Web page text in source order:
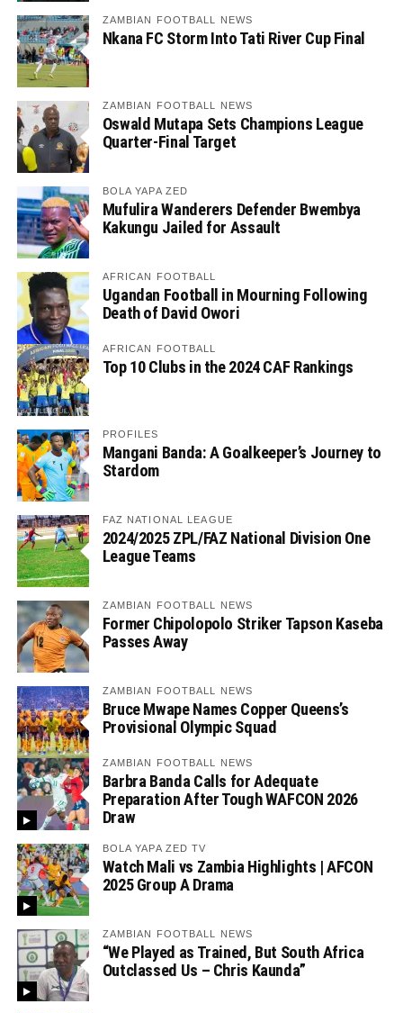
ZAMBIAN FOOTBALL NEWS
Nkana FC Storm Into Tati River Cup Final
ZAMBIAN FOOTBALL NEWS
Oswald Mutapa Sets Champions League
Quarter-Final Target
BOLA YAPA ZED
Mufulira Wanderers Defender Bwembya
Kakungu Jailed for Assault
AFRICAN FOOTBALL
Ugandan Football in Mourning Following
Death of David Owori
AFRICAN FOOTBALL
Top 10 Clubs in the 2024 CAF Rankings
PROFILES
Mangani Banda: A Goalkeeper’s Journey to
Stardom
FAZ NATIONAL LEAGUE
2024/2025 ZPL/FAZ National Division One
League Teams
ZAMBIAN FOOTBALL NEWS
Former Chipolopolo Striker Tapson Kaseba
Passes Away
ZAMBIAN FOOTBALL NEWS
Bruce Mwape Names Copper Queens’s
Provisional Olympic Squad
ZAMBIAN FOOTBALL NEWS
Barbra Banda Calls for Adequate
Preparation After Tough WAFCON 2026
Draw
BOLA YAPA ZED TV
Watch Mali vs Zambia Highlights | AFCON
2025 Group A Drama
ZAMBIAN FOOTBALL NEWS
“We Played as Trained, But South Africa
Outclassed Us – Chris Kaunda”